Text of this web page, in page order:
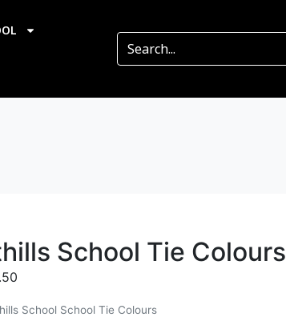
School Tie Colours
School School Tie Colours